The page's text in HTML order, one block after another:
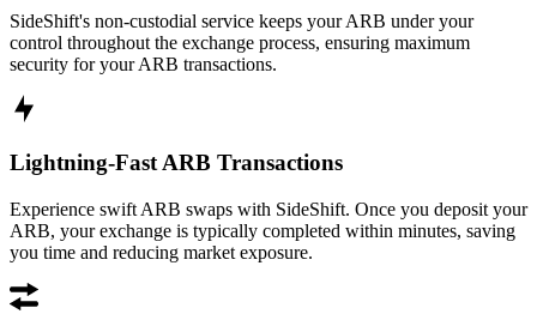
SideShift's non-custodial service keeps your ARB under your
control throughout the exchange process, ensuring maximum
security for your ARB transactions.
Lightning-Fast ARB Transactions
Experience swift ARB swaps with SideShift. Once you deposit your
ARB, your exchange is typically completed within minutes, saving
you time and reducing market exposure.